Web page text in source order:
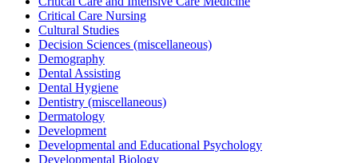
Critical Care Nursing
Cultural Studies
Decision Sciences (miscellaneous)
Demography
Dental Assisting
Dental Hygiene
Dentistry (miscellaneous)
Dermatology
Development
Developmental and Educational Psychology
Developmental Biology